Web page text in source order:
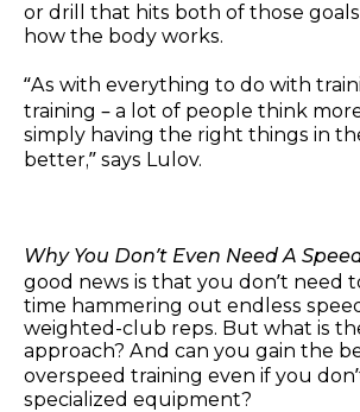
or drill that hits both of those
how the body works.
“As with everything to do with
training – a lot of people think
simply having the right things in
better,” says Lulov.
Why You Don’t Even Need A
good news is that you don’t need
time hammering out endless
weighted-club reps. But what is
approach? And can you gain the
overspeed training even if you
specialized equipment?